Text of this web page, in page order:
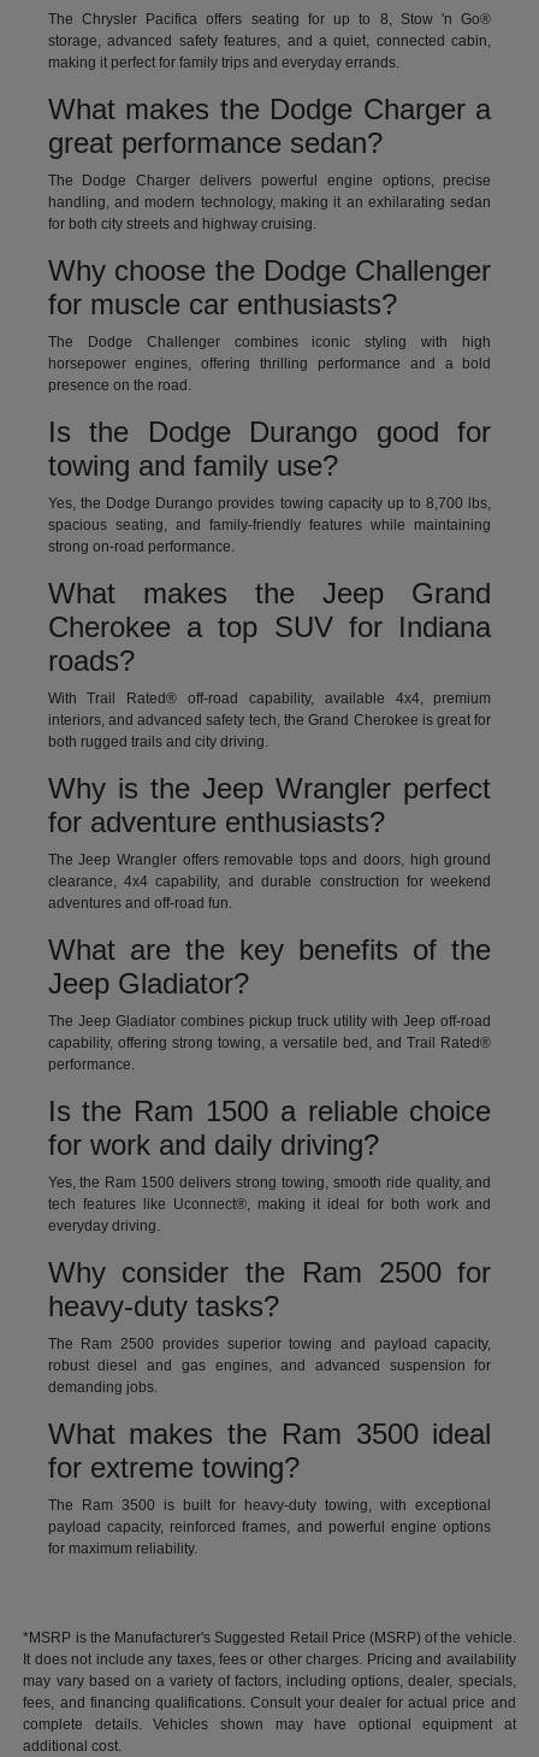
The Chrysler Pacifica offers seating for up to 8, Stow 'n Go®
storage, advanced safety features, and a quiet, connected cabin,
making it perfect for family trips and everyday errands.
What makes the Dodge Charger a
great performance sedan?
The Dodge Charger delivers powerful engine options, precise
handling, and modern technology, making it an exhilarating sedan
for both city streets and highway cruising.
Why choose the Dodge Challenger
for muscle car enthusiasts?
The Dodge Challenger combines iconic styling with high
horsepower engines, offering thrilling performance and a bold
presence on the road.
Is the Dodge Durango good for
towing and family use?
Yes, the Dodge Durango provides towing capacity up to 8,700 lbs,
spacious seating, and family-friendly features while maintaining
strong on-road performance.
What makes the Jeep Grand
Cherokee a top SUV for Indiana
roads?
With Trail Rated® off-road capability, available 4x4, premium
interiors, and advanced safety tech, the Grand Cherokee is great for
both rugged trails and city driving.
Why is the Jeep Wrangler perfect
for adventure enthusiasts?
The Jeep Wrangler offers removable tops and doors, high ground
clearance, 4x4 capability, and durable construction for weekend
adventures and off-road fun.
What are the key benefits of the
Jeep Gladiator?
The Jeep Gladiator combines pickup truck utility with Jeep off-road
capability, offering strong towing, a versatile bed, and Trail Rated®
performance.
Is the Ram 1500 a reliable choice
for work and daily driving?
Yes, the Ram 1500 delivers strong towing, smooth ride quality, and
tech features like Uconnect®, making it ideal for both work and
everyday driving.
Why consider the Ram 2500 for
heavy-duty tasks?
The Ram 2500 provides superior towing and payload capacity,
robust diesel and gas engines, and advanced suspension for
demanding jobs.
What makes the Ram 3500 ideal
for extreme towing?
The Ram 3500 is built for heavy-duty towing, with exceptional
payload capacity, reinforced frames, and powerful engine options
for maximum reliability.
*MSRP is the Manufacturer's Suggested Retail Price (MSRP) of the vehicle.
It does not include any taxes, fees or other charges. Pricing and availability
may vary based on a variety of factors, including options, dealer, specials,
fees, and financing qualifications. Consult your dealer for actual price and
complete details. Vehicles shown may have optional equipment at
additional cost.